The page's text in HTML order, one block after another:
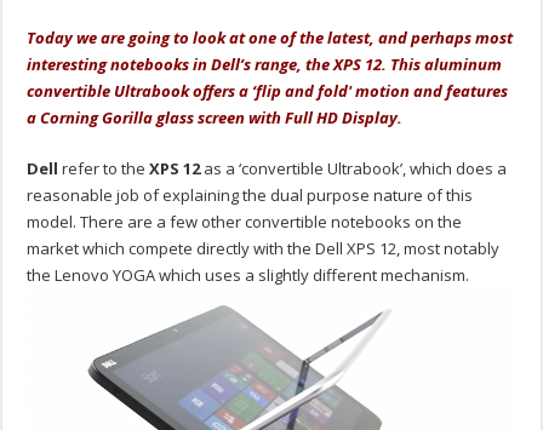
Today we are going to look at one of the latest, and perhaps most
interesting notebooks in Dell’s range, the XPS 12. This aluminum
convertible Ultrabook offers a ‘flip and fold' motion and features
a Corning Gorilla glass screen with Full HD Display.
Dell refer to the XPS 12as a ‘convertible Ultrabook’, which does a
reasonable job of explaining the dual purpose nature of this
model. There are a few other convertible notebooks on the
market which compete directly with the Dell XPS 12, most notably
the Lenovo YOGA which uses a slightly different mechanism.